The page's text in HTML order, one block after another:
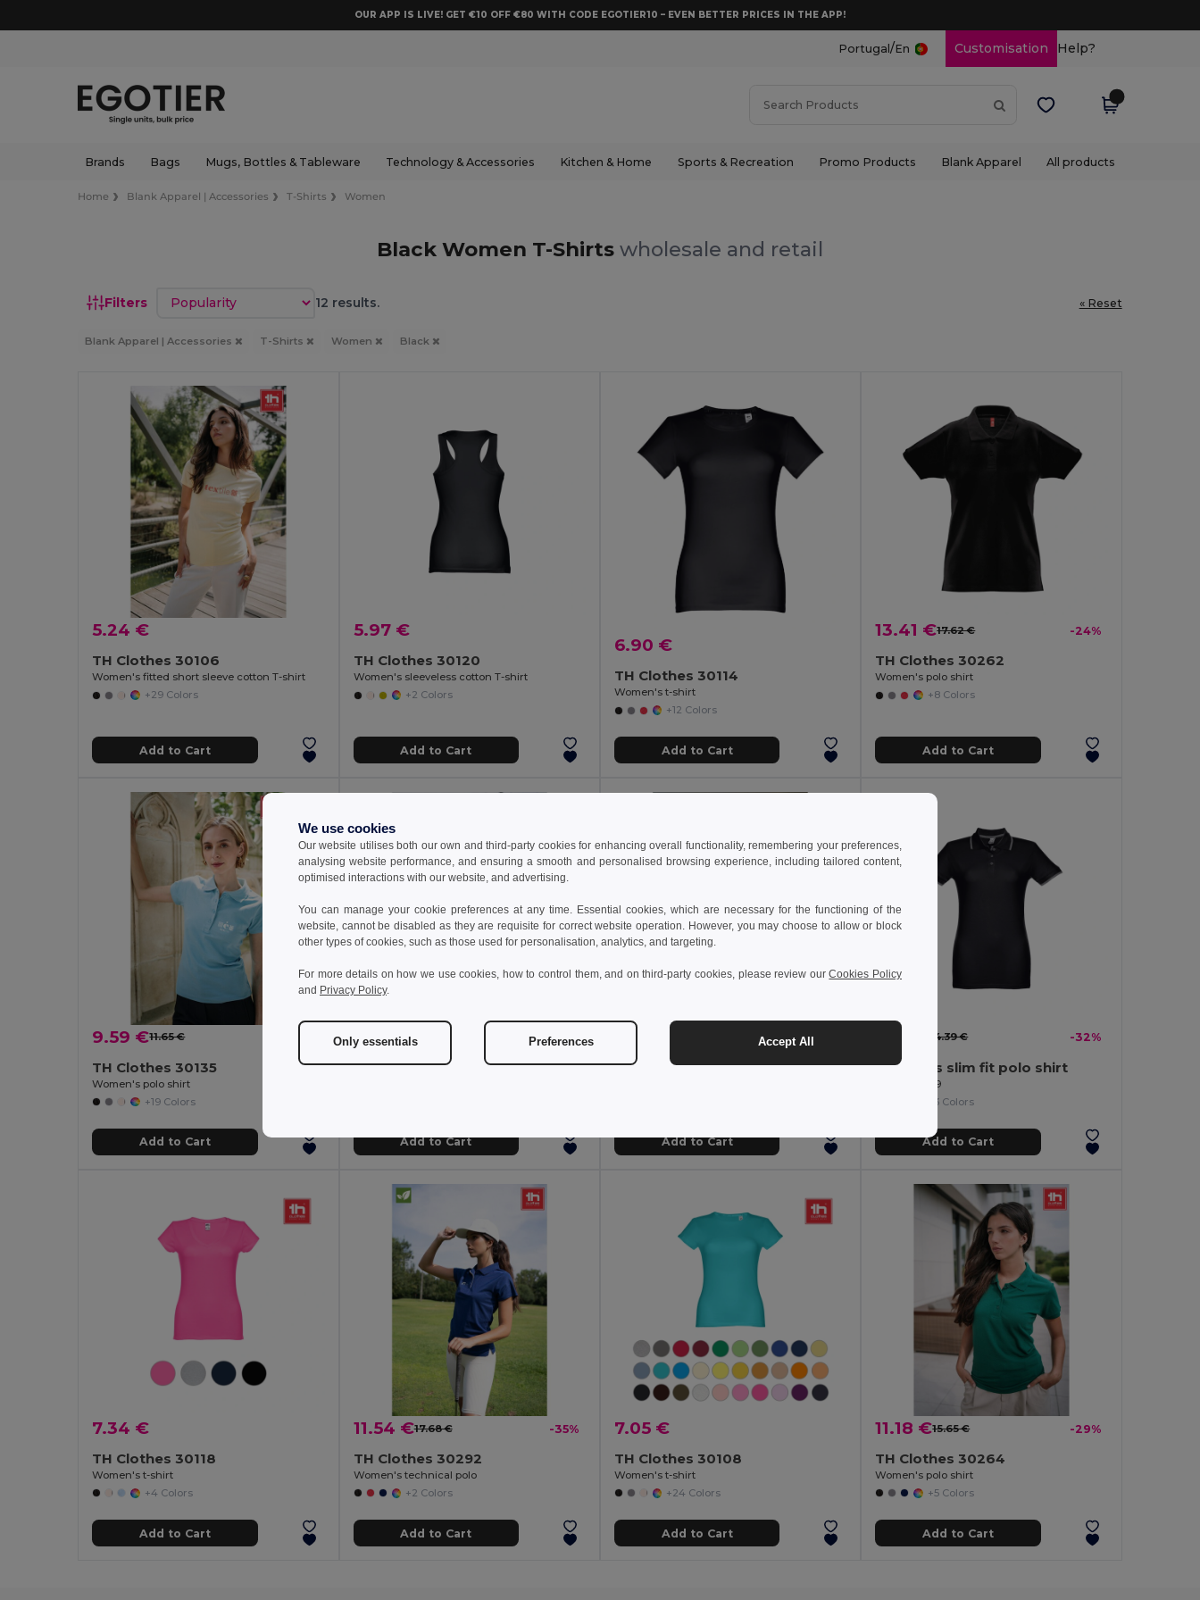
OUR APP IS LIVE! GET €10 OFF €80 WITH CODE EGOTIER10 – EVEN BETTER PRICES IN THE APP!
Portugal /En Customisation Help?
Brands Bags Mugs, Bottles & Tableware Technology & Accessories Kitchen & Home Sports & Recreation Promo Products Blank Apparel All products
Home Blank Apparel | Accessories T-Shirts Women
Black Women T-Shirts wholesale and retail
Filters Sort by 12 results. « Reset
Blank Apparel | Accessories T-Shirts Women Black
5.24 €
TH Clothes 30106
Women's fitted short sleeve cotton T-shirt
+29 Colors
Add to Cart
5.97 €
TH Clothes 30120
Women's sleeveless cotton T-shirt
+2 Colors
Add to Cart
6.90 €
TH Clothes 30114
Women's t-shirt
+12 Colors
Add to Cart
13.41 €17.62 € -24%
TH Clothes 30262
Women's polo shirt
+8 Colors
Add to Cart
9.59 €11.65 €
TH Clothes 30135
Women's polo shirt
+19 Colors
Add to Cart
12.45 € -32%
TH Clothes 30145
Add to Cart
-16%
TH Clothes 30317
Add to Cart
14.39 € -32%
Women's slim fit polo shirt
Egotier 30139
+3 Colors
Add to Cart
7.34 €
TH Clothes 30118
Women's t-shirt
+4 Colors
Add to Cart
11.54 €17.68 € -35%
TH Clothes 30292
Women's technical polo
+2 Colors
Add to Cart
7.05 €
TH Clothes 30108
Women's t-shirt
+24 Colors
Add to Cart
11.18 €15.65 € -29%
TH Clothes 30264
Women's polo shirt
+5 Colors
Add to Cart
We use cookies
Our website utilises both our own and third-party cookies for enhancing overall functionality, remembering your preferences,
analysing website performance, and ensuring a smooth and personalised browsing experience, including tailored content,
optimised interactions with our website, and advertising.
You can manage your cookie preferences at any time. Essential cookies, which are necessary for the functioning of the
website, cannot be disabled as they are requisite for correct website operation. However, you may choose to allow or block
other types of cookies, such as those used for personalisation, analytics, and targeting.
For more details on how we use cookies, how to control them, and on third-party cookies, please review ourCookies Policy
and Privacy Policy.
Only essentials Preferences Accept All